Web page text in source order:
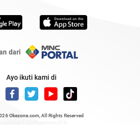
dari
Ayo ikuti kami di
Okezone.com , All Rights Reserved